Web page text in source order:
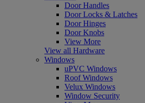
Door Handles
Door Locks & Latches
Door Hinges
Door Knobs
View More
View all Hardware
Windows
uPVC Windows
Roof Windows
Velux Windows
Window Security